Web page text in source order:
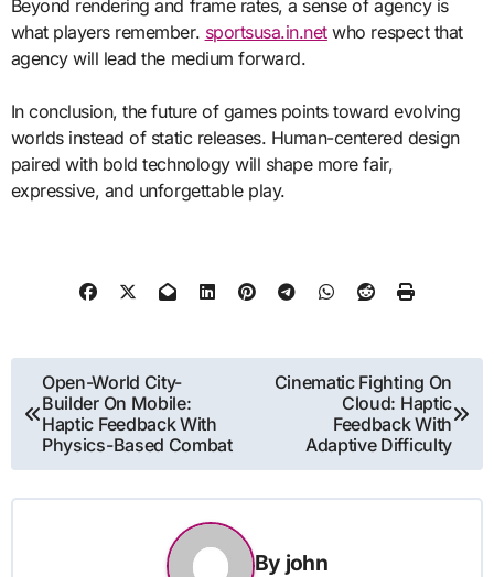
Beyond rendering and frame rates, a sense of agency is
what players remember. sportsusa.in.netwho respect that
agency will lead the medium forward.
In conclusion, the future of games points toward evolving
worlds instead of static releases. Human-centered design
paired with bold technology will shape more fair,
expressive, and unforgettable play.
Post
navigation
Open-World City-
Builder On Mobile:
Haptic Feedback With
Physics-Based Combat
Cinematic Fighting On
Cloud: Haptic
Feedback With
Adaptive Difficulty
By john